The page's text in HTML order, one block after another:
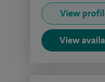
View
View